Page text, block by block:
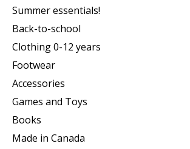
Summer essentials!
Back-to-school
Clothing 0-12 years
Footwear
Accessories
Games and Toys
Books
Made in Canada